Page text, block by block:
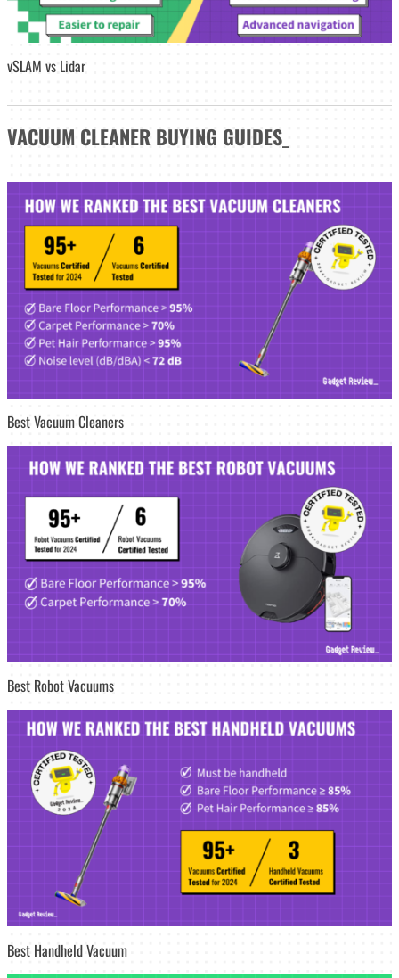
vSLAM vs Lidar
VACUUM CLEANER BUYING GUIDES
Best Vacuum Cleaners
Best Robot Vacuums
Best Handheld Vacuum